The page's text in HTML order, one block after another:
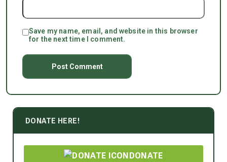
Save my name, email, and website in this browser
for the next time I comment.
DONATE HERE!
DONATE